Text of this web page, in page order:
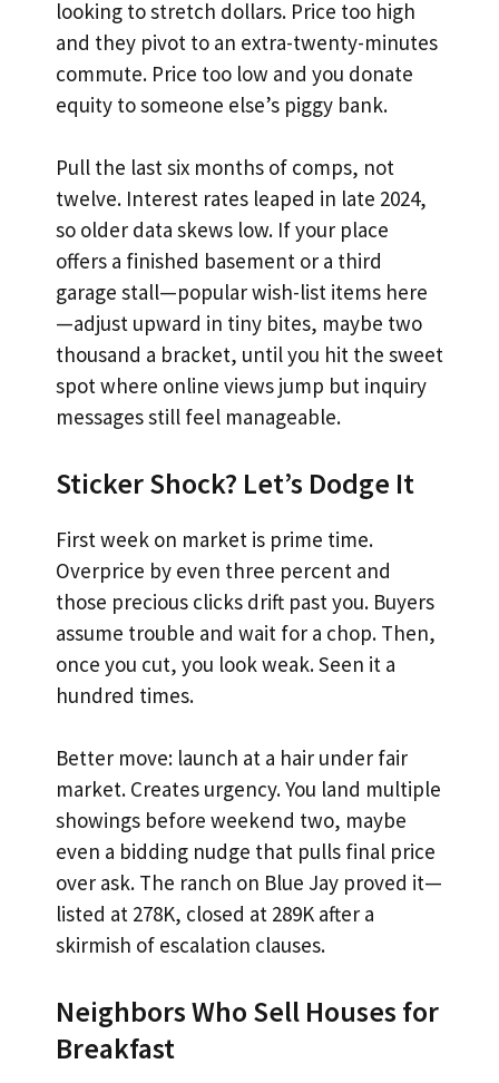
looking to stretch dollars. Price too high
and they pivot to an extra-twenty-minutes
commute. Price too low and you donate
equity to someone else’s piggy bank.
Pull the last six months of comps, not
twelve. Interest rates leaped in late 2024,
so older data skews low. If your place
offers a finished basement or a third
garage stall—popular wish-list items here
—adjust upward in tiny bites, maybe two
thousand a bracket, until you hit the sweet
spot where online views jump but inquiry
messages still feel manageable.
Sticker Shock? Let’s Dodge It
First week on market is prime time.
Overprice by even three percent and
those precious clicks drift past you. Buyers
assume trouble and wait for a chop. Then,
once you cut, you look weak. Seen it a
hundred times.
Better move: launch at a hair under fair
market. Creates urgency. You land multiple
showings before weekend two, maybe
even a bidding nudge that pulls final price
over ask. The ranch on Blue Jay proved it—
listed at 278K, closed at 289K after a
skirmish of escalation clauses.
Neighbors Who Sell Houses for
Breakfast